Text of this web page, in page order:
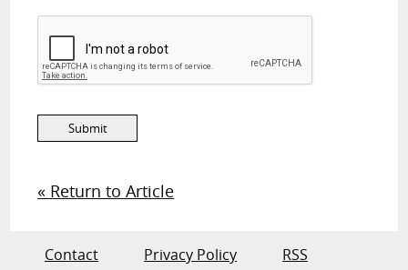
« Return to Article
Contact Privacy Policy RSS